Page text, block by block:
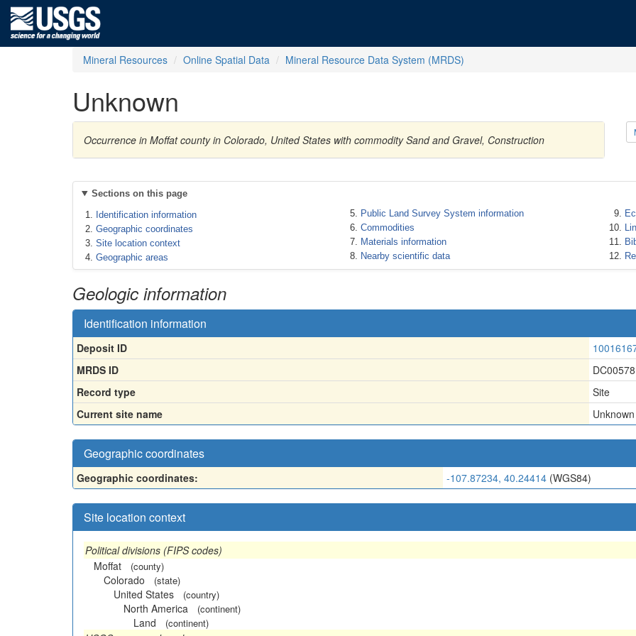
Mineral Resources Online Spatial Data Mineral Resource Data System (MRDS)
Unknown
Occurrence in Moffat county in Colorado, United States with commodity Sand and Gravel, Construction
Sections on this page
Identification information
Geographic coordinates
Site location context
Geographic areas
Public Land Survey System information
Commodities
Materials information
Nearby scientific data
Geologic information
Identification information
Deposit ID
MRDS ID
DC00578
Record type
Site
Current site name
Unknown
Geographic coordinates
Geographic coordinates: -107.87234, 40.24414 (WGS84)
Site location context
Political divisions (FIPS codes)
Moffat
(county)
Colorado (state)
United States (country)
North America (continent)
Land (continent)